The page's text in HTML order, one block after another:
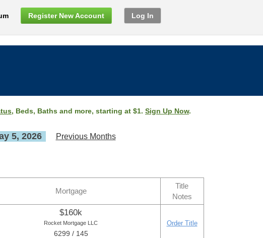
Register New Account Log In
, Beds, Baths and more, starting at $1. Sign Up Now.
5, 2026 Previous Months
Mortgage
Title
Notes
$160k
Rocket Mortgage LLC
6299 / 145
Order Title